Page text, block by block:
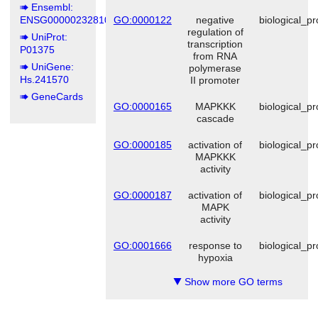
Ensembl:
ENSG00000232810
UniProt:
P01375
UniGene:
Hs.241570
GeneCards
GO:0000122
negative
regulation of
transcription
from RNA
polymerase
II promoter
GO:0000165
MAPKKK
cascade
GO:0000185
activation of
MAPKKK
activity
GO:0000187
activation of
MAPK
activity
GO:0001666
response to
hypoxia
▼Show more GO terms